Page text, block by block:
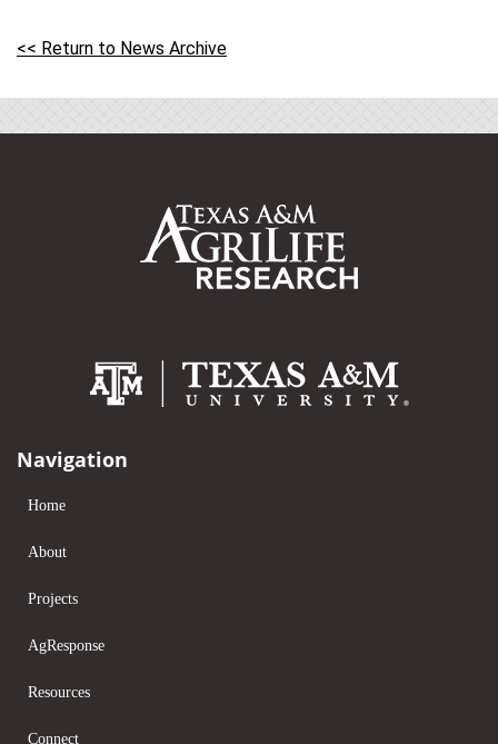
<< Return to News Archive
Navigation
Home
About
Projects
AgResponse
Resources
Connect